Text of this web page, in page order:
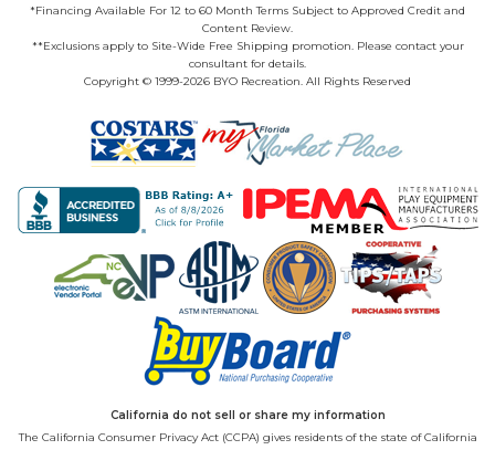
*Financing Available For 12 to 60 Month Terms Subject to Approved Credit and
Content Review.
**Exclusions apply to Site-Wide Free Shipping promotion. Please contact your
consultant for details.
Copyright © 1999-2026 BYO Recreation. All Rights Reserved
California do not sell or share my information
The California Consumer Privacy Act (CCPA) gives residents of the state of California